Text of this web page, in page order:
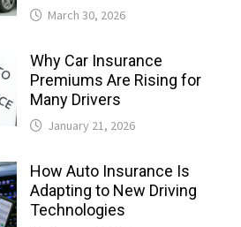
March 30, 2026
Why Car Insurance
Premiums Are Rising for
Many Drivers
January 21, 2026
How Auto Insurance Is
Adapting to New Driving
Technologies